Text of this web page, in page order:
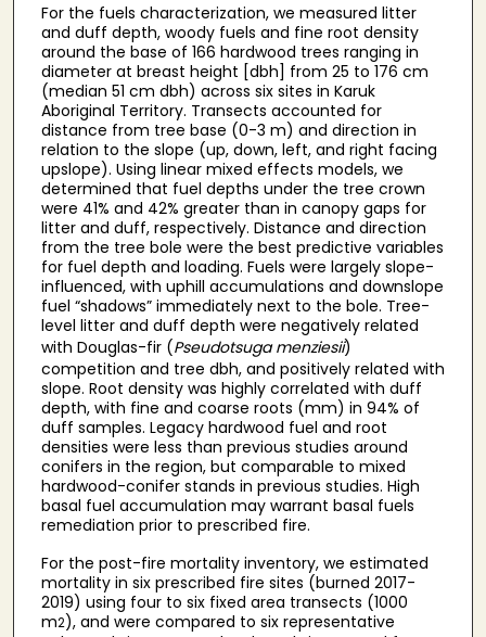
For the fuels characterization, we measured litter
and duff depth, woody fuels and fine root density
around the base of 166 hardwood trees ranging in
diameter at breast height [dbh] from 25 to 176 cm
(median 51 cm dbh) across six sites in Karuk
Aboriginal Territory. Transects accounted for
distance from tree base (0-3 m) and direction in
relation to the slope (up, down, left, and right facing
upslope). Using linear mixed effects models, we
determined that fuel depths under the tree crown
were 41% and 42% greater than in canopy gaps for
litter and duff, respectively. Distance and direction
from the tree bole were the best predictive variables
for fuel depth and loading. Fuels were largely slope-
influenced, with uphill accumulations and downslope
fuel “shadows” immediately next to the bole. Tree-
level litter and duff depth were negatively related
with Douglas-fir (Pseudotsuga menziesii)
competition and tree dbh, and positively related with
slope. Root density was highly correlated with duff
depth, with fine and coarse roots (mm) in 94% of
duff samples. Legacy hardwood fuel and root
densities were less than previous studies around
conifers in the region, but comparable to mixed
hardwood-conifer stands in previous studies. High
basal fuel accumulation may warrant basal fuels
remediation prior to prescribed fire.
For the post-fire mortality inventory, we estimated
mortality in six prescribed fire sites (burned 2017-
2019) using four to six fixed area transects (1000
m2), and were compared to six representative